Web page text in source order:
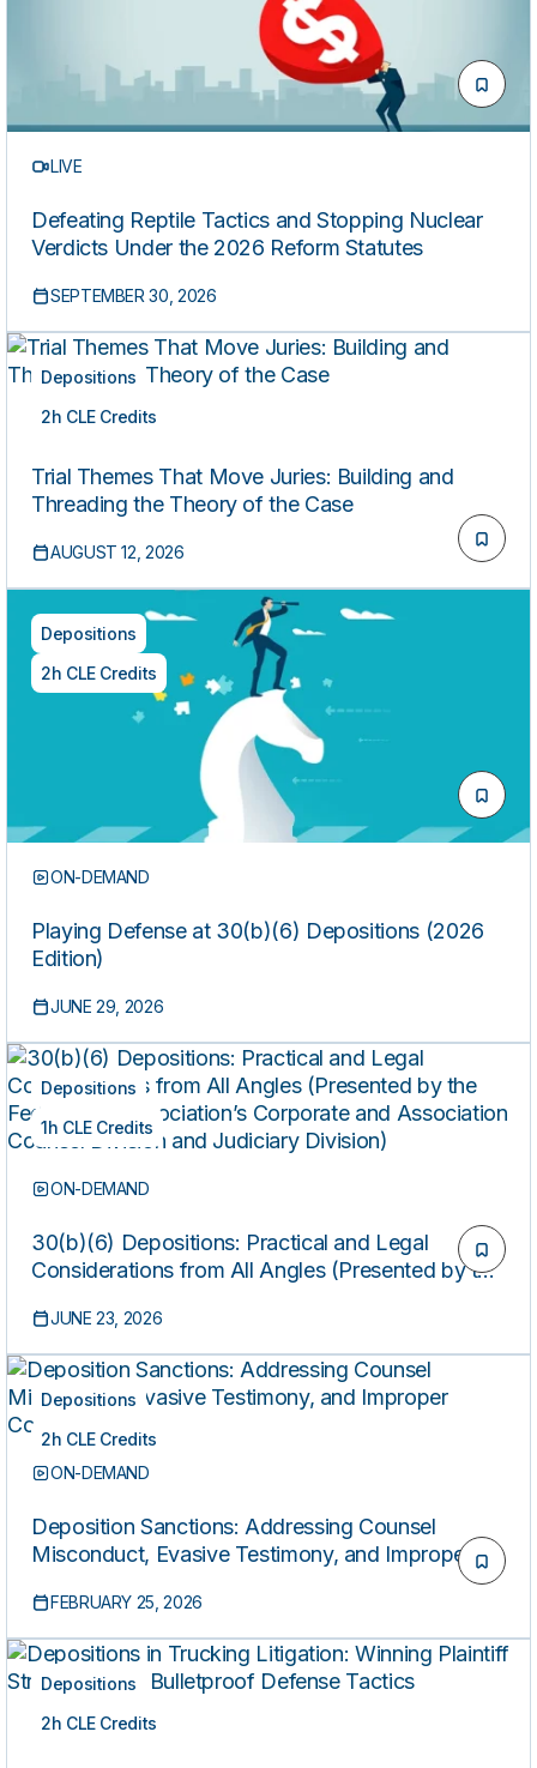
LIVE
Defeating Reptile Tactics and Stopping Nuclear
Verdicts Under the 2026 Reform Statutes
SEPTEMBER 30, 2026
Depositions
2h CLE Credits
LIVE
Trial Themes That Move Juries: Building and
Threading the Theory of the Case
AUGUST 12, 2026
Depositions
2h CLE Credits
ON-DEMAND
Playing Defense at 30(b)(6) Depositions (2026
Edition)
JUNE 29, 2026
Depositions
1h CLE Credits
ON-DEMAND
30(b)(6) Depositions: Practical and Legal
Considerations from All Angles (Presented by the
Association Counsel Division and Judiciary
Division)
JUNE 23, 2026
Depositions
2h CLE Credits
ON-DEMAND
Deposition Sanctions: Addressing Counsel
Misconduct, Evasive Testimony, and Improper
FEBRUARY 25, 2026
Depositions
2h CLE Credits
ON-DEMAND